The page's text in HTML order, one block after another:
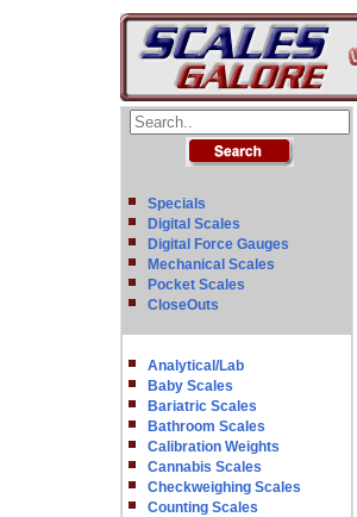
Specials
Digital Scales
Digital Force Gauges
Mechanical Scales
Pocket Scales
CloseOuts
Analytical/Lab
Baby Scales
Bariatric Scales
Bathroom Scales
Calibration Weights
Cannabis Scales
Checkweighing Scales
Counting Scales